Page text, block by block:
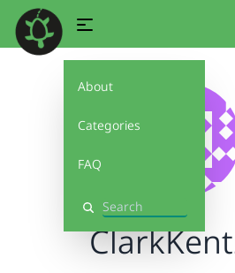
About
Categories
FAQ
Search